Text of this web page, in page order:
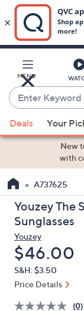
Main
Content
MENU
Enter
Keyword
or
Item
suggestions
the
up
and
arrow
keys
or
swipe
left
Deals Your
New
with
A737625
Youzey The
Sunglasses
Youzey
Deleted
$46.00
S&H: $3.50
Price Details
(0)